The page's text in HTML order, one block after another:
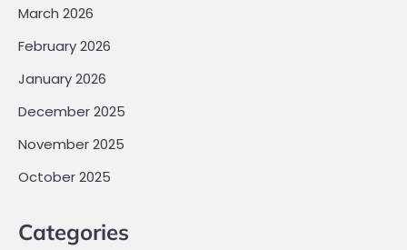
March 2026
February 2026
January 2026
December 2025
November 2025
October 2025
Categories